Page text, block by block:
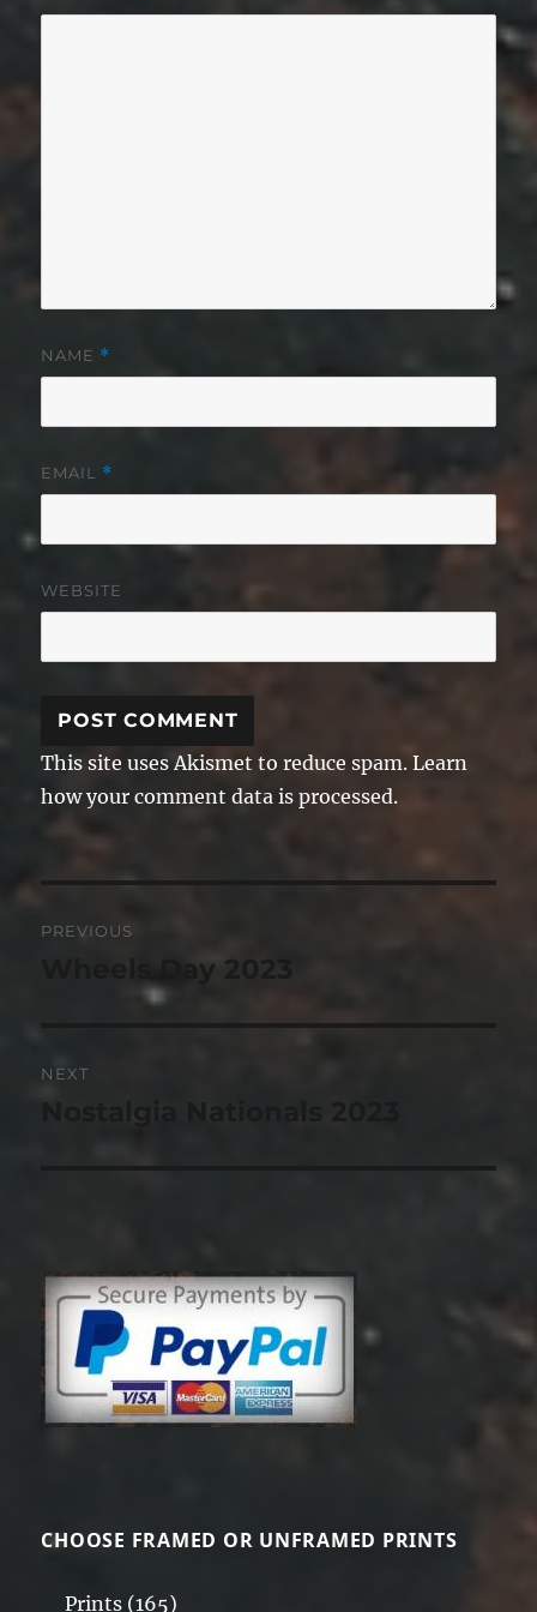
NAME *
EMAIL *
WEBSITE
This site uses Akismet to reduce spam.Learn
how your comment data is processed.
navigation
PREVIOUS
Wheels Day 2023
NEXT
CHOOSE FRAMED OR UNFRAMED PRINTS
Prints (165)